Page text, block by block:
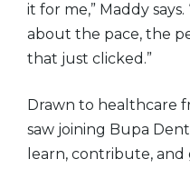
it for me,” Maddy
about the pace, the
that just clicked.”
Drawn to healthcare
saw joining Bupa
learn, contribute,